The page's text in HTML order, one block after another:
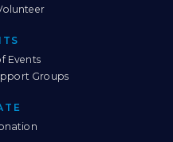
Events
Groups